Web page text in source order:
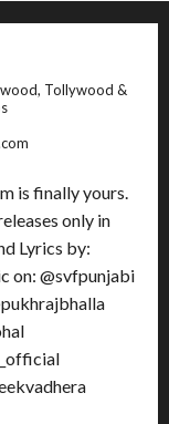
Tollywood &